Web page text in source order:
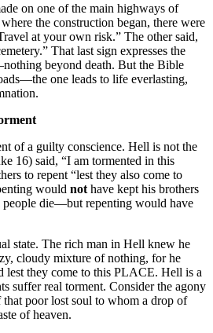
on one of the main highways of
the construction began, there were
at your own risk.” The other said,
That last sign expresses the
beyond death. But the Bible
one leads to life everlasting,
of a guilty conscience. Hell is not the
16) said, “I am tormented in this
to repent “lest they also come to
would not have kept his brothers
people die—but repenting would have
state. The rich man in Hell knew he
cloudy mixture of nothing, for he
lest they come to this PLACE. Hell is a
suffer real torment. Consider the agony
poor lost soul to whom a drop of
of heaven.